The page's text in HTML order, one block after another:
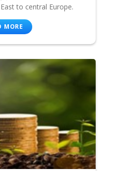
to central Europe.
MORE